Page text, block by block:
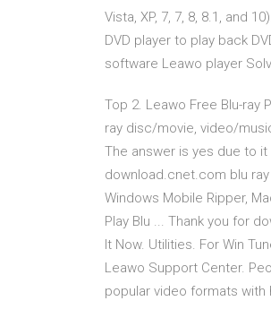
Vista, XP, 7, 7, 8, 8.1, and
DVD player to play back
software Leawo player
Top 2. Leawo Free Blu-ray
ray disc/movie, video/
The answer is yes due to it
download.cnet.com blu
Windows Mobile Ripper,
Play Blu ... Thank you for
It Now. Utilities. For Win
Leawo Support Center.
popular video formats with